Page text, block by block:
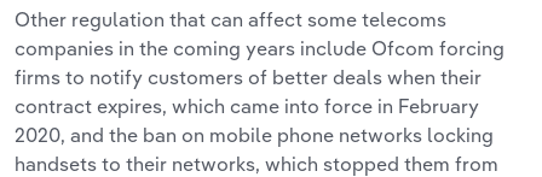
Other regulation that can affect some telecoms
companies in the coming years include Ofcom forcing
firms to notify customers of better deals when their
contract expires, which came into force in February
2020, and the ban on mobile phone networks locking
handsets to their networks, which stopped them from